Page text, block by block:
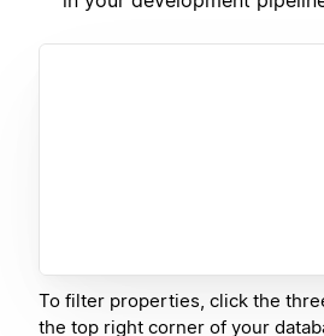
To filter properties, click the
the top right corner of your